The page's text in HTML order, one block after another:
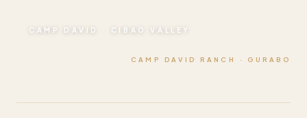
CAMP DAVID · CIBAO VALLEY
CAMP DAVID RANCH · GURABO